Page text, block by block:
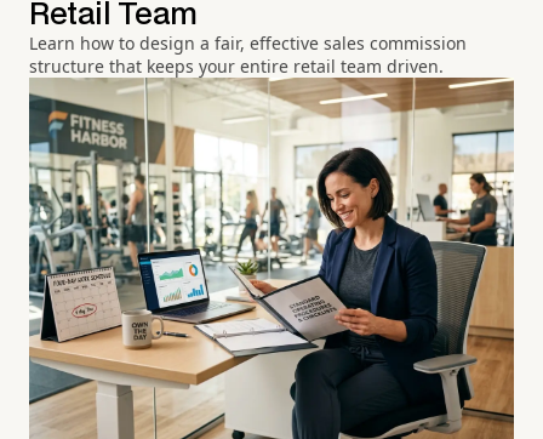
Retail Team
Learn how to design a fair, effective sales commission
structure that keeps your entire retail team driven.